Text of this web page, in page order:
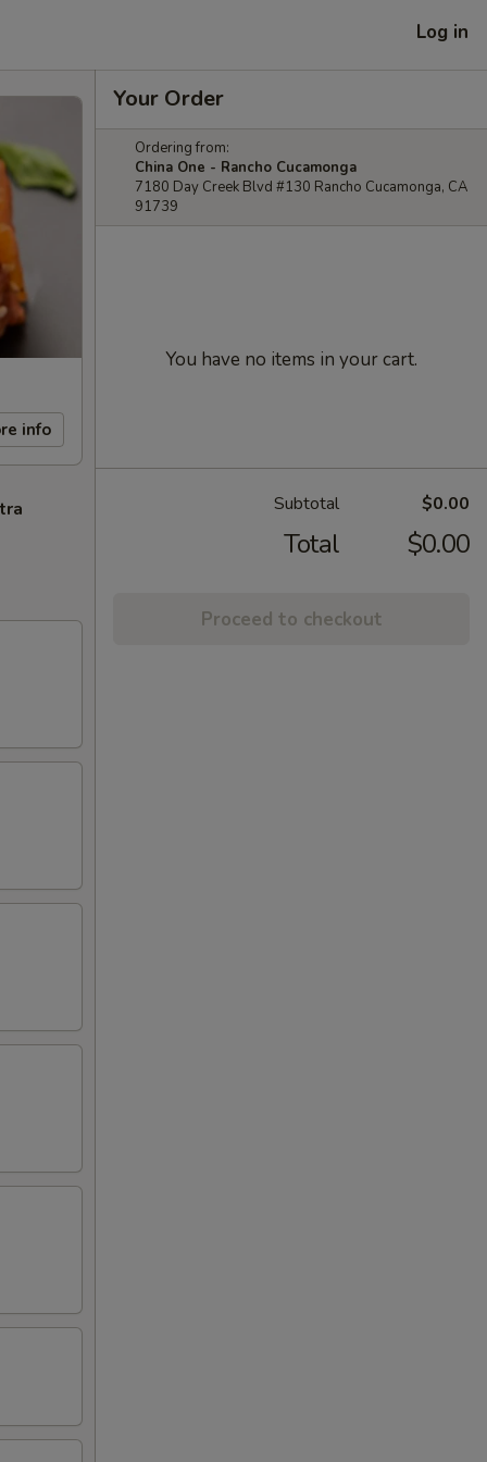
Log in
info
Your Order
Ordering from:
China One - Rancho Cucamonga
7180 Day Creek Blvd #130 Rancho Cucamonga, CA
91739
You have no items in your cart.
Subtotal $0.00
Total $0.00
Proceed to checkout